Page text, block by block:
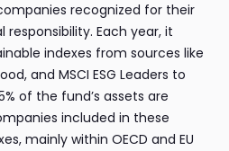
recognized for their
Each year, it
indexes from sources like
and MSCI ESG Leaders to
of the fund’s assets are
included in these
mainly within OECD and EU